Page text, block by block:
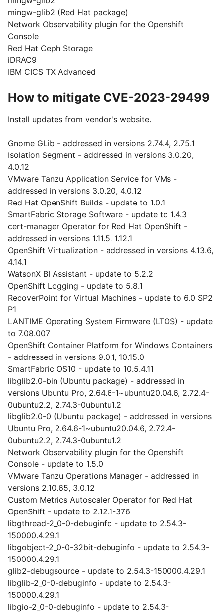
mingw-glib2 (Red Hat package)
Network Observability plugin for the Openshift
Console
Red Hat Ceph Storage
iDRAC9
IBM CICS TX Advanced
How to mitigate CVE-2023-29499
Install updates from vendor's website.
Gnome GLib - addressed in versions 2.74.4, 2.75.1
Isolation Segment - addressed in versions 3.0.20,
4.0.12
VMware Tanzu Application Service for VMs -
addressed in versions 3.0.20, 4.0.12
Red Hat OpenShift Builds - update to 1.0.1
SmartFabric Storage Software - update to 1.4.3
cert-manager Operator for Red Hat OpenShift -
addressed in versions 1.11.5, 1.12.1
OpenShift Virtualization - addressed in versions 4.13.6,
4.14.1
WatsonX BI Assistant - update to 5.2.2
OpenShift Logging - update to 5.8.1
RecoverPoint for Virtual Machines - update to 6.0 SP2
P1
LANTIME Operating System Firmware (LTOS) - update
to 7.08.007
OpenShift Container Platform for Windows Containers
- addressed in versions 9.0.1, 10.15.0
SmartFabric OS10 - update to 10.5.4.11
libglib2.0-bin (Ubuntu package) - addressed in
versions Ubuntu Pro, 2.64.6-1~ubuntu20.04.6, 2.72.4-
0ubuntu2.2, 2.74.3-0ubuntu1.2
libglib2.0-0 (Ubuntu package) - addressed in versions
Ubuntu Pro, 2.64.6-1~ubuntu20.04.6, 2.72.4-
0ubuntu2.2, 2.74.3-0ubuntu1.2
Network Observability plugin for the Openshift
Console - update to 1.5.0
VMware Tanzu Operations Manager - addressed in
versions 2.10.65, 3.0.12
Custom Metrics Autoscaler Operator for Red Hat
OpenShift - update to 2.12.1-376
libgthread-2_0-0-debuginfo - update to 2.54.3-
150000.4.29.1
libgobject-2_0-0-32bit-debuginfo - update to 2.54.3-
150000.4.29.1
glib2-debugsource - update to 2.54.3-150000.4.29.1
libglib-2_0-0-debuginfo - update to 2.54.3-
150000.4.29.1
libgio-2_0-0-debuginfo - update to 2.54.3-